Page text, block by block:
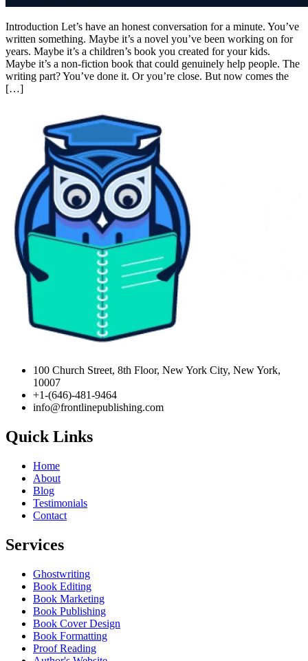
Introduction Let’s have an honest conversation for a minute. You’ve
written something. Maybe it’s a novel you’ve been working on for
years. Maybe it’s a children’s book you created for your kids. Maybe
it’s a non-fiction book that could genuinely help people. The writing
part? You’ve done it. Or you’re close. But now comes the […]
100 Church Street, 8th Floor, New York City, New York, 10007
+1-(646)-481-9464‬
info@frontlinepublishing.com
Quick Links
Home
Blog
Testimonials
Contact
Services